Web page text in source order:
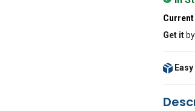
Get it by